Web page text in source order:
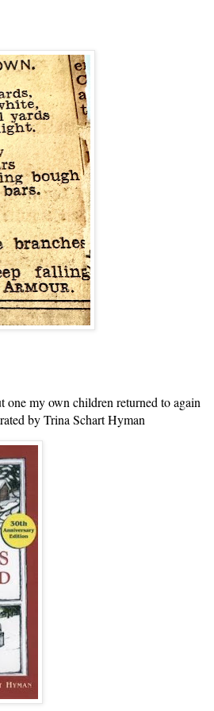
my own children returned to again
by Trina Schart Hyman